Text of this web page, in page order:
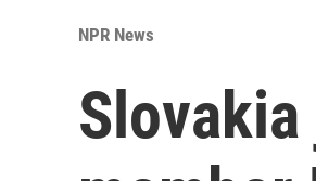
NPR News